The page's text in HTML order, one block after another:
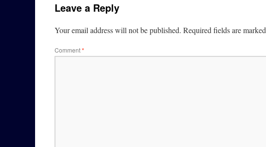
Leave a Reply
Your email address will not be published. Required fields are marked
Comment*